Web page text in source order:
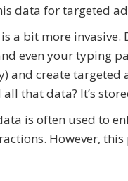
data for targeted
a bit more
even your typing
and create
that data? It’s
is often used to
However,